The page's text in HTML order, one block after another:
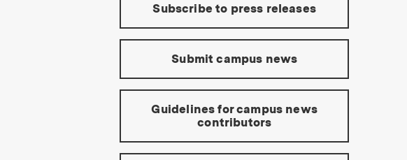
Subscribe to press releases
Submit campus news
Guidelines for campus news
contributors